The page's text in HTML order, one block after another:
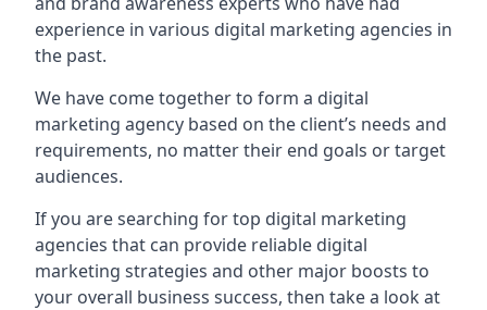
experience in various digital marketing agencies in
the past.
We have come together to form a digital
marketing agency based on the client’s needs and
requirements, no matter their end goals or target
audiences.
If you are searching for top digital marketing
agencies that can provide reliable digital
marketing strategies and other major boosts to
your overall business success, then take a look at